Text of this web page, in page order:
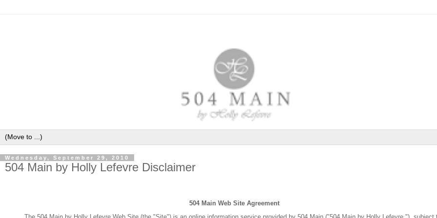
Wednesday, September 29, 2010
504 Main by Holly Lefevre Disclaimer
504 Main Web Site Agreement